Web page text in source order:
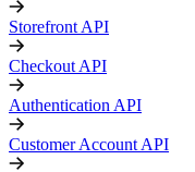
Storefront API
Checkout API
Authentication API
Customer Account API